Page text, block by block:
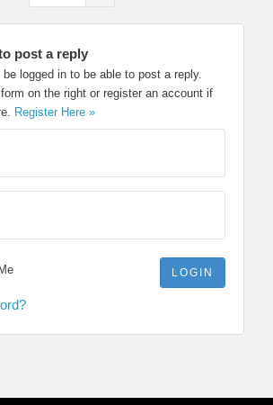
post a reply
logged in to be able to post a reply.
on the right or register an account if
Register Here »